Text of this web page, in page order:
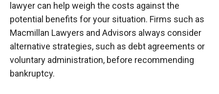
lawyer can help weigh the costs against the
potential benefits for your situation. Firms such as
Macmillan Lawyers and Advisors always consider
alternative strategies, such as debt agreements or
voluntary administration, before recommending
bankruptcy.